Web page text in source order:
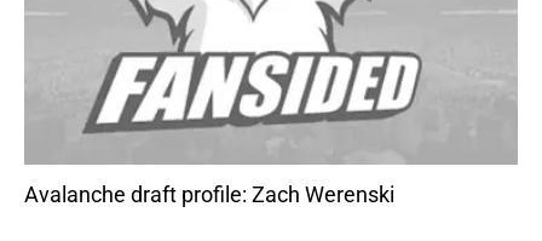
Avalanche draft profile: Zach Werenski